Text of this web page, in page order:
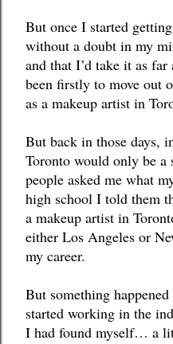
But once I started
without a doubt in my
and that I’d take it as
been firstly to move out
as a makeup artist in
But back in those days,
Toronto would only be a
people asked me what
high school I told them
a makeup artist in
either Los Angeles or
my career.
But something
started working in the
I had found myself… a